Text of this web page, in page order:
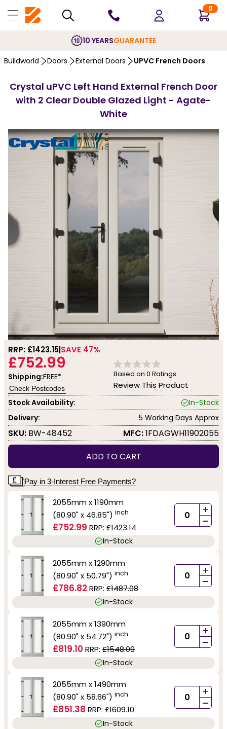
0
10 YEARSGUARANTEE
Buildworld Doors External Doors UPVC French Doors
Crystal uPVC Left Hand External French Door
with 2 Clear Double Glazed Light - Agate-
White
RRP: £1423.15 SAVE 47%
£752.99
Shipping:FREE*
Check Postcodes
Based on 0 Ratings.
Review This Product
Stock Availability:
In-Stock
Delivery:
5 Working Days Approx
SKU: BW-48452 MFC:1FDAGWH11902055
ADD TO CART
Pay in 3-Interest Free Payments?
2055mm x 1190mm
(80.90" x 46.85") inch
£752.99 RRP: £1423.14
+
-
In-Stock
2055mm x 1290mm
(80.90" x 50.79") inch
£786.82 RRP: £1487.08
+
-
In-Stock
2055mm x 1390mm
(80.90" x 54.72") inch
£819.10 RRP: £1548.09
+
-
In-Stock
2055mm x 1490mm
(80.90" x 58.66") inch
£851.38 RRP: £1609.10
+
-
In-Stock